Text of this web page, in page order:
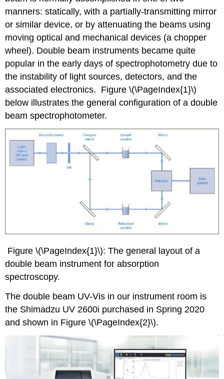
manners: statically, with a partially-transmitting mirror
or similar device, or by attenuating the beams using
moving optical and mechanical devices (a chopper
wheel). Double beam instruments became quite
popular in the early days of spectrophotometry due to
the instability of light sources, detectors, and the
associated electronics. Figure \(\PageIndex{1}\)
below illustrates the general configuration of a double
beam spectrophotometer.
Figure \(\PageIndex{1}\): The general layout of a
double beam instrument for absorption
spectroscopy.
The double beam UV-Vis in our instrument room is
the Shimadzu UV 2600i purchased in Spring 2020
and shown in Figure \(\PageIndex{2}\).